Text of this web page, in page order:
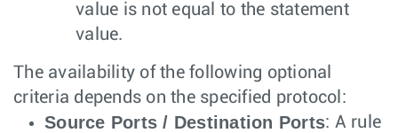
value is not equal to the statement
value.
The availability of the following optional
criteria depends on the specified protocol:
Source Ports / Destination Ports: A rule